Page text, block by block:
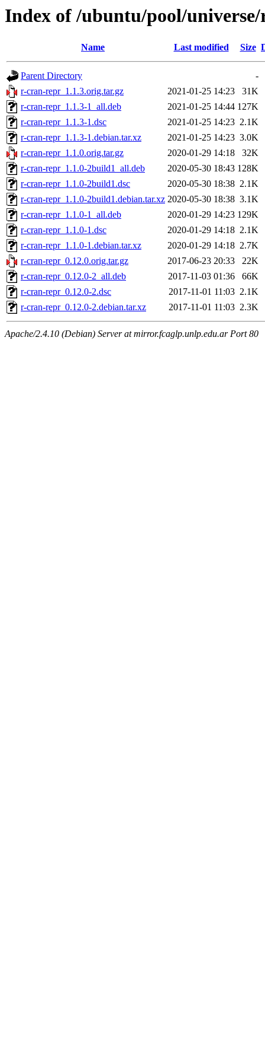
Index of /ubuntu/pool/
Name Last modified Size
Parent Directory
-
r-cran-repr_1.1.3.orig.tar.gz
2021-01-25 14:23
31K
r-cran-repr_1.1.3-1_all.deb
2021-01-25 14:44 127K
r-cran-repr_1.1.3-1.dsc
2021-01-25 14:23 2.1K
r-cran-repr_1.1.3-1.debian.tar.xz
2021-01-25 14:23 3.0K
r-cran-repr_1.1.0.orig.tar.gz
2020-01-29 14:18
32K
r-cran-repr_1.1.0-2build1_all.deb
2020-05-30 18:43 128K
r-cran-repr_1.1.0-2build1.dsc
2020-05-30 18:38 2.1K
r-cran-repr_1.1.0-2build1.debian.tar.xz 2020-05-30 18:38 3.1K
r-cran-repr_1.1.0-1_all.deb
2020-01-29 14:23 129K
r-cran-repr_1.1.0-1.dsc
2020-01-29 14:18 2.1K
r-cran-repr_1.1.0-1.debian.tar.xz
2020-01-29 14:18 2.7K
r-cran-repr_0.12.0.orig.tar.gz
2017-06-23 20:33
22K
r-cran-repr_0.12.0-2_all.deb
2017-11-03 01:36
66K
r-cran-repr_0.12.0-2.dsc
2017-11-01 11:03 2.1K
r-cran-repr_0.12.0-2.debian.tar.xz
2017-11-01 11:03 2.3K
Apache/2.4.10 (Debian) Server at mirror.fcaglp.unlp.edu.ar Port 80